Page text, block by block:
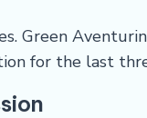
Green
for the last